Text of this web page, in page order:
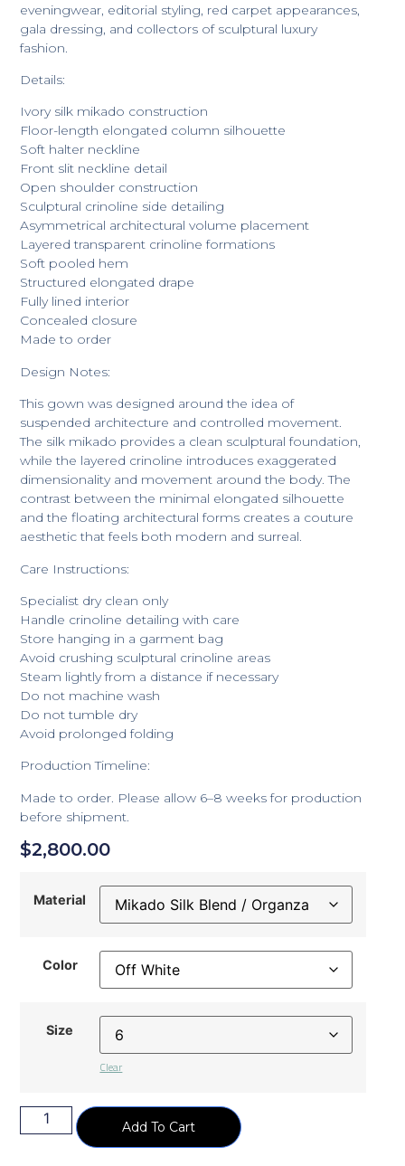
eveningwear, editorial styling, red carpet appearances,
gala dressing, and collectors of sculptural luxury
fashion.
Details:
Ivory silk mikado construction
Floor-length elongated column silhouette
Soft halter neckline
Front slit neckline detail
Open shoulder construction
Sculptural crinoline side detailing
Asymmetrical architectural volume placement
Layered transparent crinoline formations
Soft pooled hem
Structured elongated drape
Fully lined interior
Concealed closure
Made to order
Design Notes:
This gown was designed around the idea of
suspended architecture and controlled movement.
The silk mikado provides a clean sculptural foundation,
while the layered crinoline introduces exaggerated
dimensionality and movement around the body. The
contrast between the minimal elongated silhouette
and the floating architectural forms creates a couture
aesthetic that feels both modern and surreal.
Care Instructions:
Specialist dry clean only
Handle crinoline detailing with care
Store hanging in a garment bag
Avoid crushing sculptural crinoline areas
Steam lightly from a distance if necessary
Do not machine wash
Do not tumble dry
Avoid prolonged folding
Production Timeline:
Made to order. Please allow 6–8 weeks for production
before shipment.
$2,800.00
Material
Color
Size
Clear
Add To Cart